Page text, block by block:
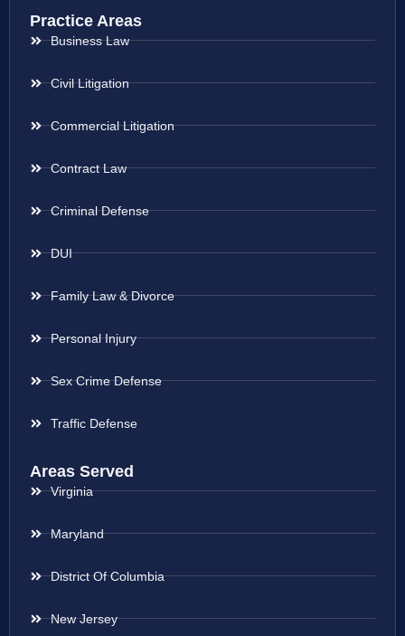
Practice Areas
Business Law
Civil Litigation
Commercial Litigation
Contract Law
Criminal Defense
DUI
Family Law & Divorce
Personal Injury
Sex Crime Defense
Traffic Defense
Areas Served
Virginia
Maryland
District Of Columbia
New Jersey